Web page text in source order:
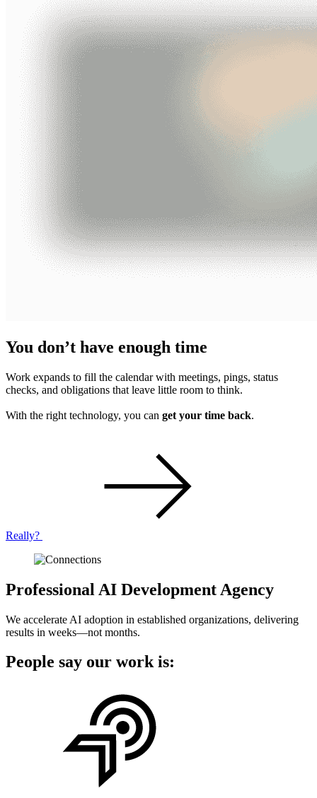
You don’t have enough time
Work expands to fill the calendar with meetings, pings, status
checks, and obligations that leave little room to think.
With the right technology, you can get your time back.
Really?
Professional AI Development Agency
We accelerate AI adoption in established organizations, delivering
results in weeks—not months.
People say our work is: